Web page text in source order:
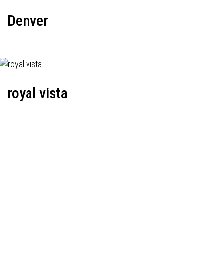
Denver
royal vista